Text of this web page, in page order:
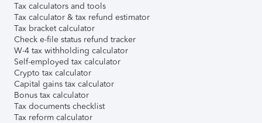
Tax calculators and tools
Tax calculator & tax refund estimator
Tax bracket calculator
Check e-file status refund tracker
W-4 tax withholding calculator
Self-employed tax calculator
Crypto tax calculator
Capital gains tax calculator
Bonus tax calculator
Tax documents checklist
Tax reform calculator